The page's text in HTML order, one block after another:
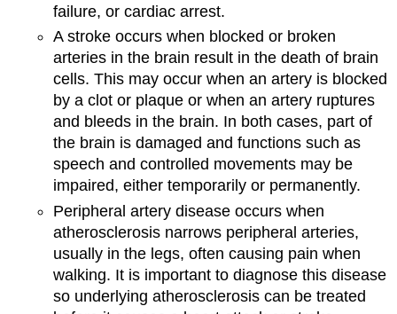
failure, or cardiac arrest.
A stroke occurs when blocked or broken
arteries in the brain result in the death of brain
cells. This may occur when an artery is blocked
by a clot or plaque or when an artery ruptures
and bleeds in the brain. In both cases, part of
the brain is damaged and functions such as
speech and controlled movements may be
impaired, either temporarily or permanently.
Peripheral artery disease occurs when
atherosclerosis narrows peripheral arteries,
usually in the legs, often causing pain when
walking. It is important to diagnose this disease
so underlying atherosclerosis can be treated